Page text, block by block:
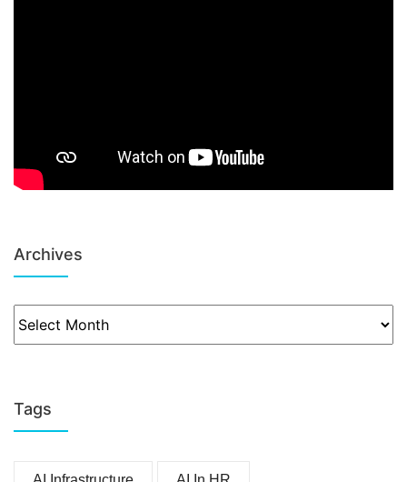
Archives
Tags